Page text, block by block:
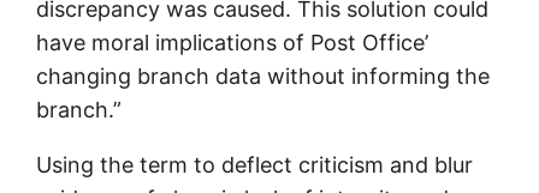
discrepancy was caused. This solution could
have moral implications of Post Office’
changing branch data without informing the
branch.”
Using the term to deflect criticism and blur